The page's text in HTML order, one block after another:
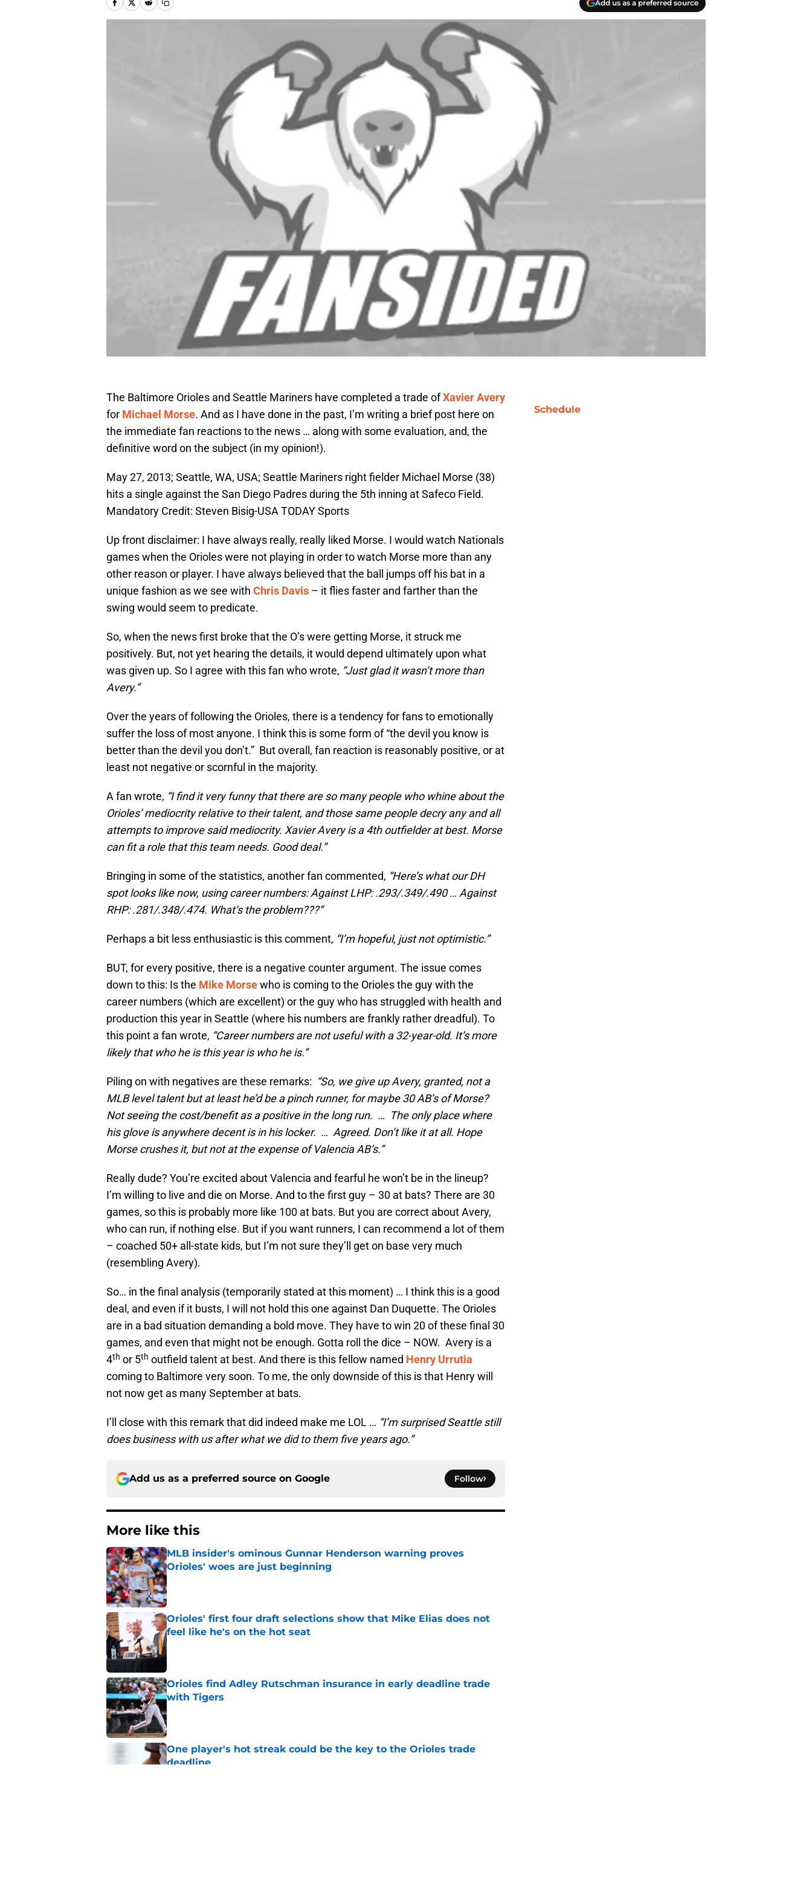
Add us as a preferred source
The Baltimore Orioles and Seattle Mariners have completed a trade ofXavier Avery
for Michael Morse. And as I have done in the past, I’m writing a brief post here on
the immediate fan reactions to the news … along with some evaluation, and, the
definitive word on the subject (in my opinion!).
May 27, 2013; Seattle, WA, USA; Seattle Mariners right fielder Michael Morse (38)
hits a single against the San Diego Padres during the 5th inning at Safeco Field.
Mandatory Credit: Steven Bisig-USA TODAY Sports
Up front disclaimer: I have always really, really liked Morse. I would watch Nationals
games when the Orioles were not playing in order to watch Morse more than any
other reason or player. I have always believed that the ball jumps off his bat in a
unique fashion as we see with Chris Davis – it flies faster and farther than the
swing would seem to predicate.
So, when the news first broke that the O’s were getting Morse, it struck me
positively. But, not yet hearing the details, it would depend ultimately upon what
was given up. So I agree with this fan who wrote, “Just glad it wasn’t more than
Avery.”
Over the years of following the Orioles, there is a tendency for fans to emotionally
suffer the loss of most anyone. I think this is some form of “the devil you know is
better than the devil you don’t.” But overall, fan reaction is reasonably positive, or at
least not negative or scornful in the majority.
A fan wrote, “I find it very funny that there are so many people who whine about the
Orioles’ mediocrity relative to their talent, and those same people decry any and all
attempts to improve said mediocrity. Xavier Avery is a 4th outfielder at best. Morse
can fit a role that this team needs. Good deal.”
Bringing in some of the statistics, another fan commented, “Here’s what our DH
spot looks like now, using career numbers: Against LHP: .293/.349/.490 … Against
RHP: .281/.348/.474. What’s the problem???”
Perhaps a bit less enthusiastic is this comment, “I’m hopeful, just not optimistic.”
BUT, for every positive, there is a negative counter argument. The issue comes
down to this: Is the Mike Morsewho is coming to the Orioles the guy with the
career numbers (which are excellent) or the guy who has struggled with health and
production this year in Seattle (where his numbers are frankly rather dreadful). To
this point a fan wrote, “Career numbers are not useful with a 32-year-old. It’s more
likely that who he is this year is who he is.”
Piling on with negatives are these remarks: “So, we give up Avery, granted, not a
MLB level talent but at least he’d be a pinch runner, for maybe 30 AB’s of Morse?
Not seeing the cost/benefit as a positive in the long run. … The only place where
his glove is anywhere decent is in his locker. … Agreed. Don’t like it at all. Hope
Morse crushes it, but not at the expense of Valencia AB’s.”
Really dude? You’re excited about Valencia and fearful he won’t be in the lineup?
I’m willing to live and die on Morse. And to the first guy – 30 at bats? There are 30
games, so this is probably more like 100 at bats. But you are correct about Avery,
who can run, if nothing else. But if you want runners, I can recommend a lot of them
– coached 50+ all-state kids, but I’m not sure they’ll get on base very much
(resembling Avery).
So… in the final analysis (temporarily stated at this moment) … I think this is a good
deal, and even if it busts, I will not hold this one against Dan Duquette. The Orioles
are in a bad situation demanding a bold move. They have to win 20 of these final 30
games, and even that might not be enough. Gotta roll the dice – NOW. Avery is a
4th or 5th outfield talent at best. And there is this fellow named Henry Urrutia
coming to Baltimore very soon. To me, the only downside of this is that Henry will
not now get as many September at bats.
I’ll close with this remark that did indeed make me LOL … “I’m surprised Seattle still
does business with us after what we did to them five years ago.”
Add us as a preferred source on Google Follow
More like this
MLB insider's ominous Gunnar Henderson warning proves
Orioles' woes are just beginning
Published by on Invalid Date
Orioles' first four draft selections show that Mike Elias does not
feel like he's on the hot seat
Published by on Invalid Date
Orioles find Adley Rutschman insurance in early deadline trade
with Tigers
Published by on Invalid Date
One player's hot streak could be the key to the Orioles trade
deadline
Schedule